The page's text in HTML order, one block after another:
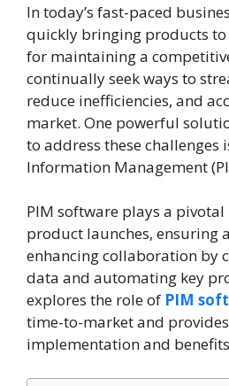
In today’s fast-paced
quickly bringing products
for maintaining a
continually seek ways to
reduce inefficiencies, and
market. One powerful
to address these challenges
Information Management
PIM software plays a
product launches, ensuring
enhancing collaboration by
data and automating key
explores the role of PIM
time-to-market and
implementation and